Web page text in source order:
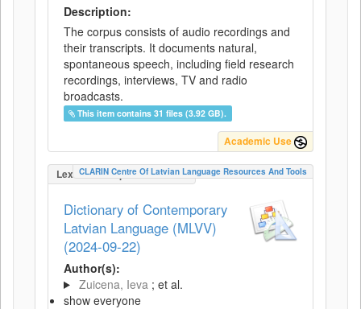
Description:
The corpus consists of audio recordings and
their transcripts. It documents natural,
spontaneous speech, including field research
recordings, interviews, TV and radio
broadcasts.
This item contains 31 files (3.92 GB).
Academic Use
LexicalConceptualResource
CLARIN Centre Of Latvian Language Resources And Tools
Dictionary of Contemporary
Latvian Language (MLVV)
(2024-09-22)
Author(s):
Zuicena, Ieva ; et al.
show everyone